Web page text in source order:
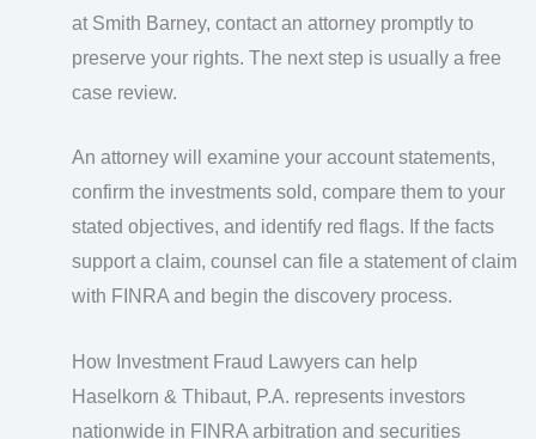
at Smith Barney, contact an attorney promptly to
preserve your rights. The next step is usually a free
case review.
An attorney will examine your account statements,
confirm the investments sold, compare them to your
stated objectives, and identify red flags. If the facts
support a claim, counsel can file a statement of claim
with FINRA and begin the discovery process.
How Investment Fraud Lawyers can help
Haselkorn & Thibaut, P.A. represents investors
nationwide in FINRA arbitration and securities